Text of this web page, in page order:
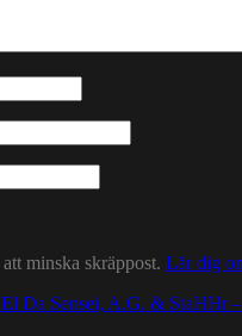
minska skräppost. Lär dig
Da Sensei, A.G. & StaHHr